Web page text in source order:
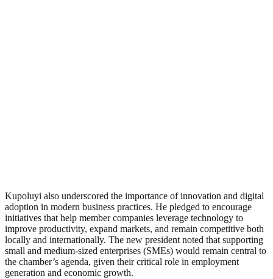
Kupoluyi also underscored the importance of innovation and digital
adoption in modern business practices. He pledged to encourage
initiatives that help member companies leverage technology to
improve productivity, expand markets, and remain competitive both
locally and internationally. The new president noted that supporting
small and medium-sized enterprises (SMEs) would remain central to
the chamber’s agenda, given their critical role in employment
generation and economic growth.